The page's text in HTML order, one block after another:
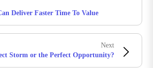
Deliver Faster Time To Value
Next
Storm or the Perfect Opportunity?